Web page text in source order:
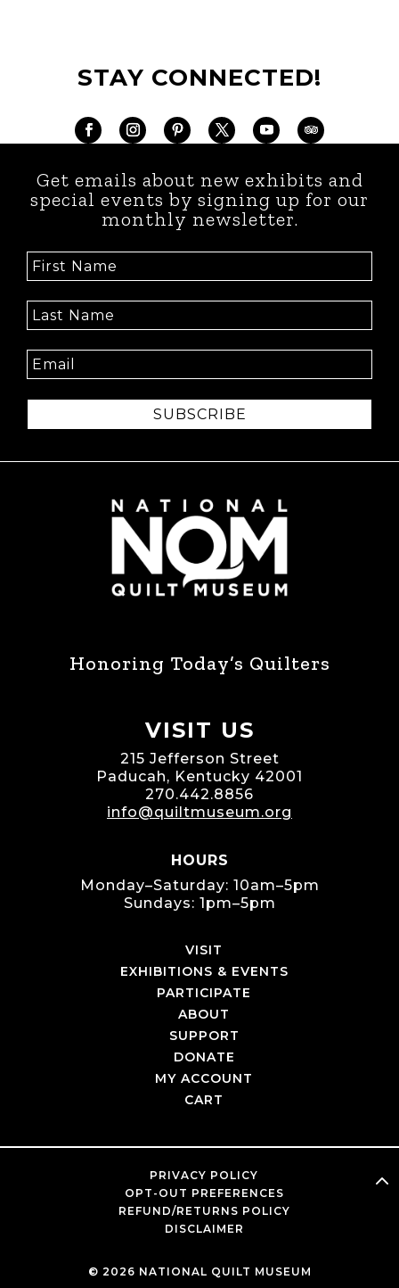
STAY CONNECTED!
Get emails about new exhibits and
special events by signing up for our
monthly newsletter.
SUBSCRIBE
Honoring Today’s Quilters
VISIT US
215 Jefferson Street
Paducah, Kentucky 42001
270.442.8856
info@quiltmuseum.org
HOURS
Monday–Saturday: 10am–5pm
Sundays: 1pm–5pm
VISIT
EXHIBITIONS & EVENTS
PARTICIPATE
ABOUT
SUPPORT
DONATE
MY ACCOUNT
CART
PRIVACY POLICY
OPT-OUT PREFERENCES
REFUND/RETURNS POLICY
DISCLAIMER
© 2026 NATIONAL QUILT MUSEUM